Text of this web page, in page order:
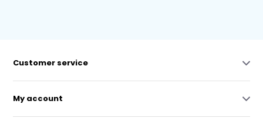
Customer service
My account